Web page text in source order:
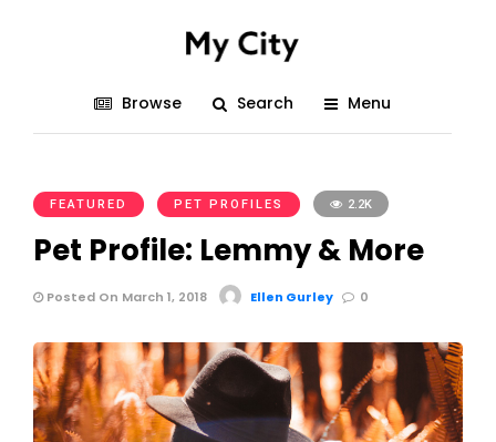
Browse Search Menu
FEATURED PET PROFILES 2.2K
Pet Profile: Lemmy & More
Posted On March 1, 2018 Ellen Gurley 0